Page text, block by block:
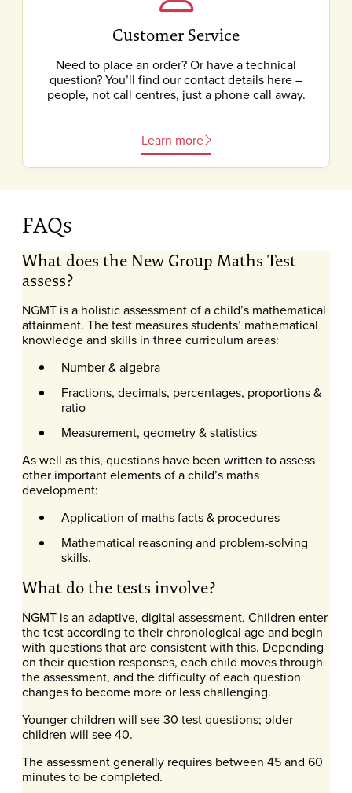
Customer Service
Need to place an order? Or have a technical
question? You’ll find our contact details here –
people, not call centres, just a phone call away.
Learn more
FAQs
What does the New Group Maths Test
assess?
NGMT is a holistic assessment of a child’s mathematical
attainment. The test measures students’ mathematical
knowledge and skills in three curriculum areas:
Number & algebra
Fractions, decimals, percentages, proportions &
ratio
Measurement, geometry & statistics
As well as this, questions have been written to assess
other important elements of a child’s maths
development:
Application of maths facts & procedures
Mathematical reasoning and problem-solving
skills.
What do the tests involve?
NGMT is an adaptive, digital assessment. Children enter
the test according to their chronological age and begin
with questions that are consistent with this. Depending
on their question responses, each child moves through
the assessment, and the difficulty of each question
changes to become more or less challenging.
Younger children will see 30 test questions; older
children will see 40.
The assessment generally requires between 45 and 60
minutes to be completed.